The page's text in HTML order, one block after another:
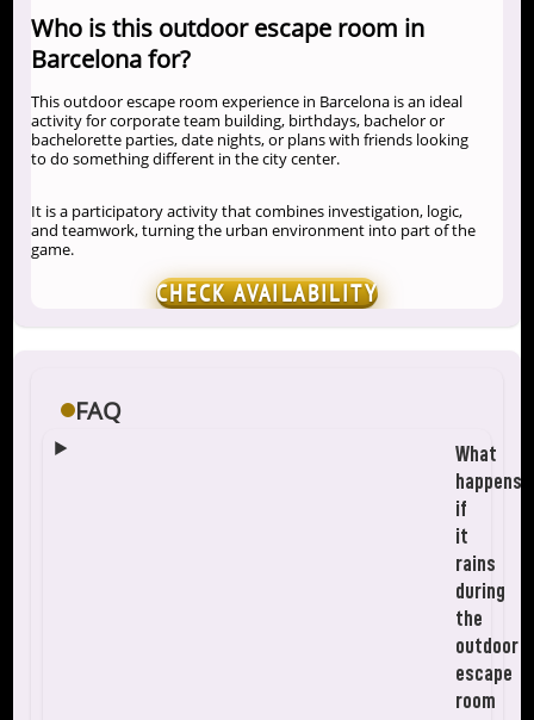
Who is this outdoor escape room in
Barcelona for?
This outdoor escape room experience in Barcelona is an ideal
activity for corporate team building, birthdays, bachelor or
bachelorette parties, date nights, or plans with friends looking
to do something different in the city center.
It is a participatory activity that combines investigation, logic,
and teamwork, turning the urban environment into part of the
game.
CHECK AVAILABILITY
FAQ
What
happens
if
it
rains
during
the
outdoor
escape
room